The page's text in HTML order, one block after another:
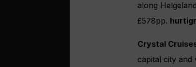
along
£578pp.
Crystal
capital city and